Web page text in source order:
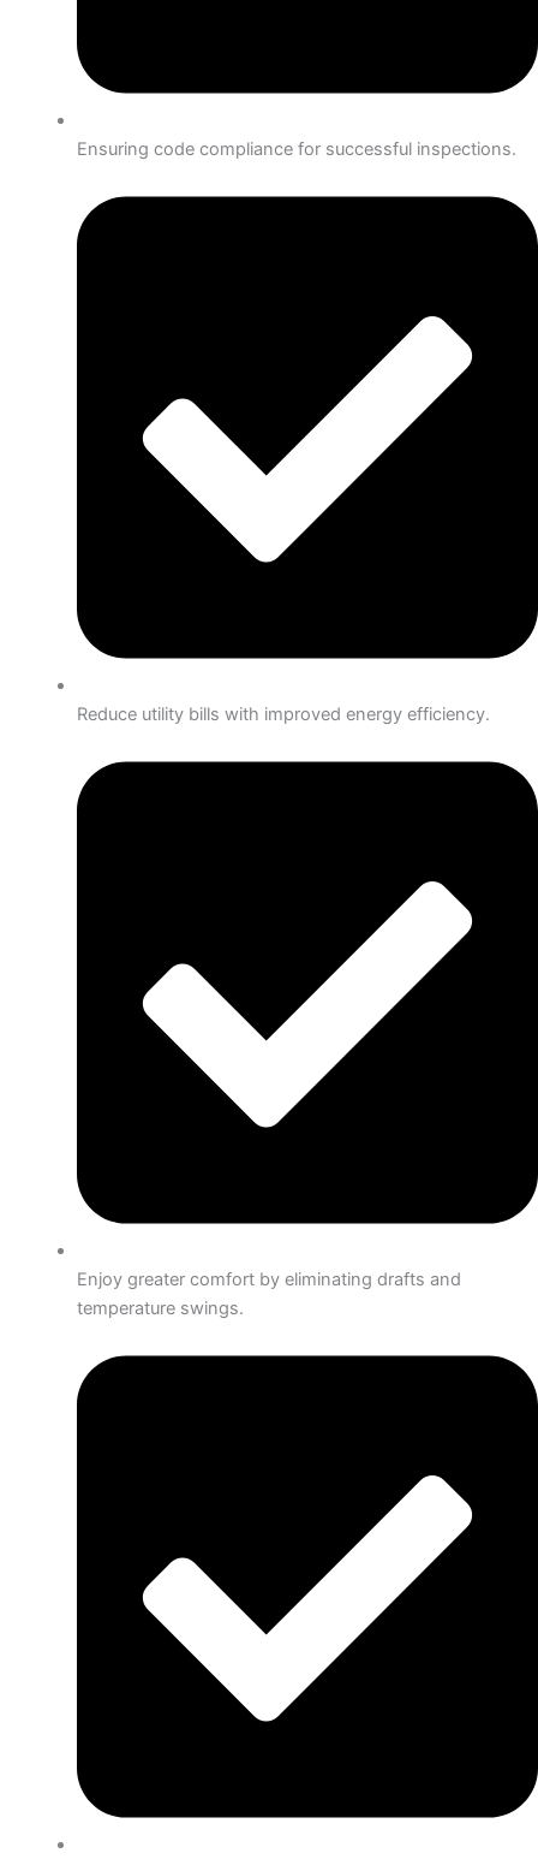
Ensuring code compliance for successful inspections.
Reduce utility bills with improved energy efficiency.
Enjoy greater comfort by eliminating drafts and
temperature swings.